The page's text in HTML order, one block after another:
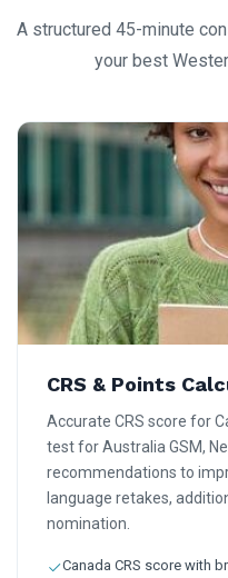
A structured 45-minute
your best
CRS & Points
Accurate CRS score for
test for Australia GSM,
recommendations to
language retakes,
nomination.
Canada CRS score with